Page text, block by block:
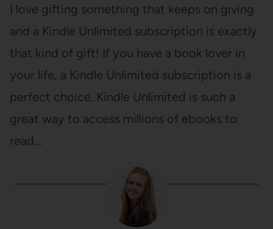
I love gifting something that keeps on giving
and a Kindle Unlimited subscription is exactly
that kind of gift! If you have a book lover in
your life, a Kindle Unlimited subscription is a
perfect choice. Kindle Unlimited is such a
great way to access millions of ebooks to
read…